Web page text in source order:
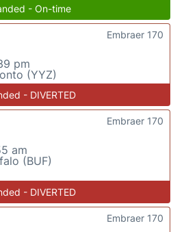
- On-time
pm
(YYZ)
Embraer 170
- DIVERTED
am
(BUF)
Embraer 170
- DIVERTED
Embraer 170